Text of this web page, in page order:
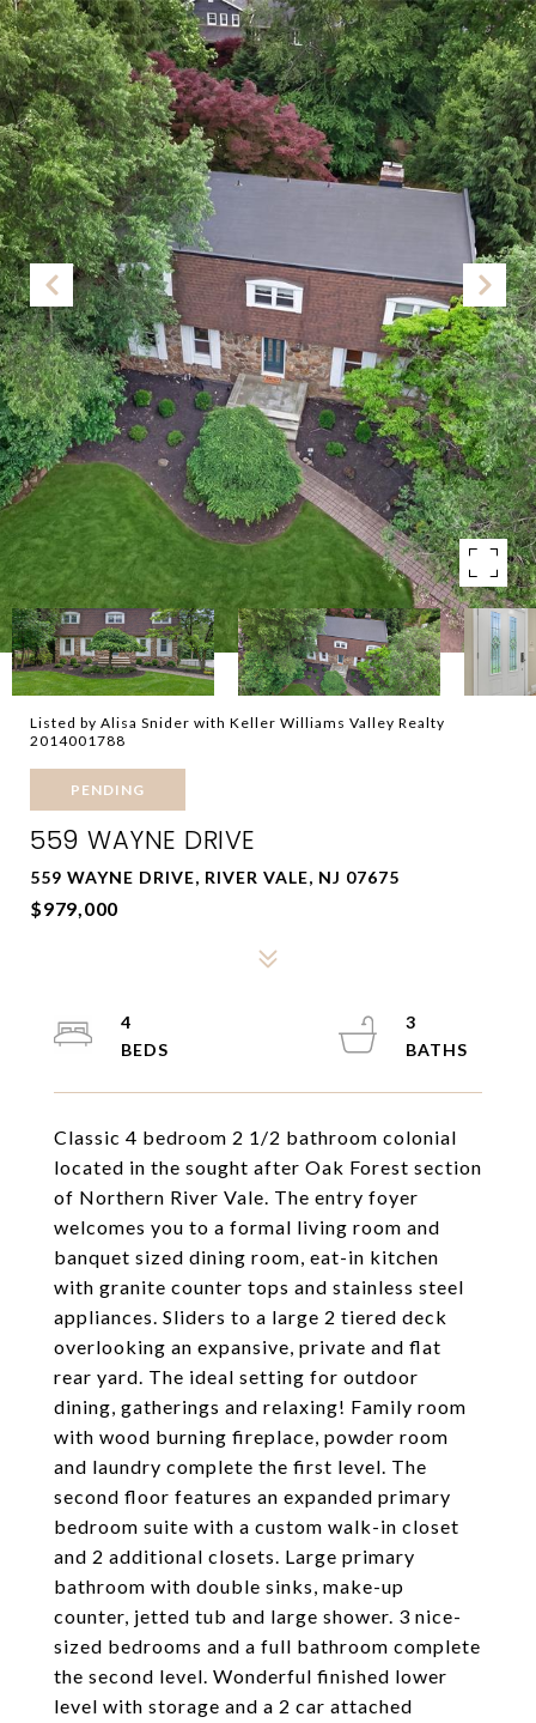
Listed by Alisa Snider with Keller Williams Valley Realty
2014001788
PENDING
559 WAYNE DRIVE
559 WAYNE DRIVE, RIVER VALE, NJ 07675
$979,000
Classic 4 bedroom 2 1/2 bathroom colonial
located in the sought after Oak Forest section
of Northern River Vale. The entry foyer
welcomes you to a formal living room and
banquet sized dining room, eat-in kitchen
with granite counter tops and stainless steel
appliances. Sliders to a large 2 tiered deck
overlooking an expansive, private and flat
rear yard. The ideal setting for outdoor
dining, gatherings and relaxing! Family room
with wood burning fireplace, powder room
and laundry complete the first level. The
second floor features an expanded primary
bedroom suite with a custom walk-in closet
and 2 additional closets. Large primary
bathroom with double sinks, make-up
counter, jetted tub and large shower. 3 nice-
sized bedrooms and a full bathroom complete
the second level. Wonderful finished lower
level with storage and a 2 car attached
4
3